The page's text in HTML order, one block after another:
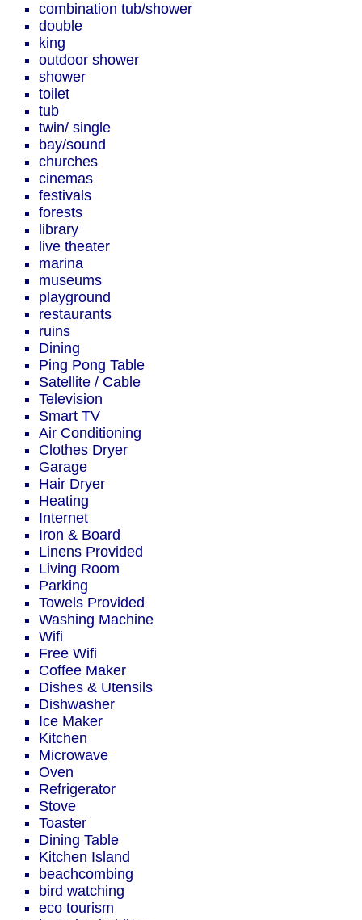
combination tub/shower
double
king
outdoor shower
shower
toilet
tub
twin/ single
bay/sound
churches
cinemas
festivals
forests
library
live theater
marina
museums
playground
restaurants
ruins
Dining
Ping Pong Table
Satellite / Cable
Television
Smart TV
Air Conditioning
Clothes Dryer
Garage
Hair Dryer
Heating
Internet
Iron & Board
Linens Provided
Living Room
Parking
Towels Provided
Washing Machine
Wifi
Free Wifi
Coffee Maker
Dishes & Utensils
Dishwasher
Ice Maker
Kitchen
Microwave
Oven
Refrigerator
Stove
Toaster
Dining Table
Kitchen Island
beachcombing
bird watching
eco tourism